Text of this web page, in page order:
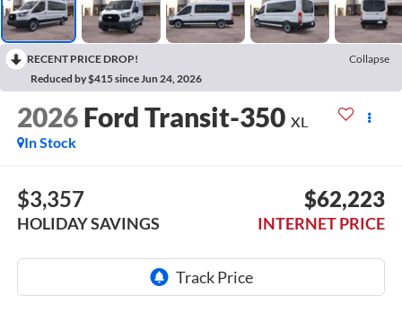
RECENT PRICE DROP!
Collapse
Reduced by $415 since Jun 24, 2026
2026 Ford Transit-350 XL
In Stock
$3,357
HOLIDAY SAVINGS
$62,223
INTERNET PRICE